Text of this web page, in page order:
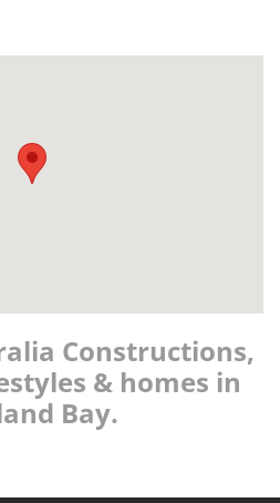
Constructions,
& homes in
Bay.